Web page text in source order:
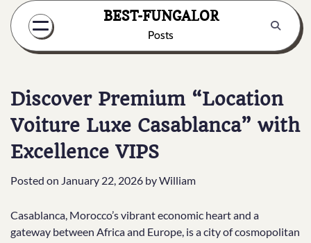
Skip
content
BEST-FUNGALOR
Posts
Discover Premium “Location
Voiture Luxe Casablanca” with
Excellence VIPS
Posted on January 22, 2026 byWilliam
Casablanca, Morocco’s vibrant economic heart and a
gateway between Africa and Europe, is a city of cosmopolitan